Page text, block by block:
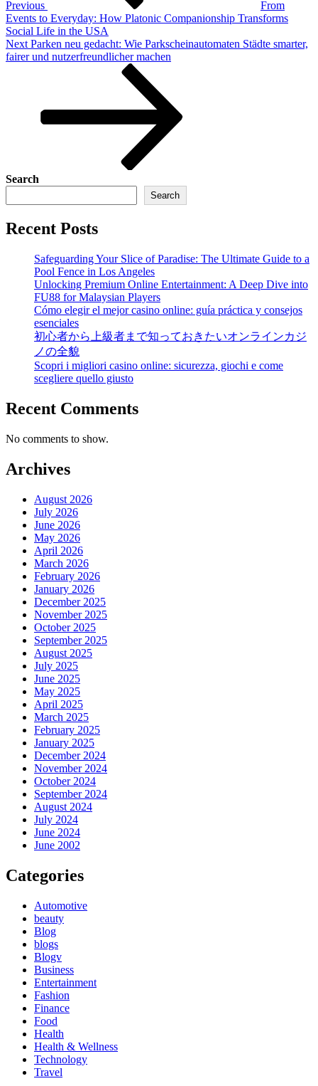
Previous
From
Events to Everyday: How Platonic Companionship Transforms
Social Life in the USA
Next
Post
Next Parken neu gedacht: Wie Parkscheinautomaten Städte smarter,
fairer und nutzerfreundlicher machen
Search
Search
Recent Posts
Safeguarding Your Slice of Paradise: The Ultimate Guide to a
Pool Fence in Los Angeles
Unlocking Premium Online Entertainment: A Deep Dive into
FU88 for Malaysian Players
Cómo elegir el mejor casino online: guía práctica y consejos
esenciales
初心者から上級者まで知っておきたいオンラインカジ
ノの全貌
Scopri i migliori casino online: sicurezza, giochi e come
scegliere quello giusto
Recent Comments
No comments to show.
Archives
August 2026
July 2026
June 2026
May 2026
April 2026
March 2026
February 2026
January 2026
December 2025
November 2025
October 2025
September 2025
August 2025
July 2025
June 2025
May 2025
April 2025
March 2025
February 2025
January 2025
December 2024
November 2024
October 2024
September 2024
August 2024
July 2024
June 2024
June 2002
Categories
Automotive
beauty
Blog
blogs
Blogv
Business
Entertainment
Fashion
Finance
Food
Health
Health & Wellness
Technology
Travel